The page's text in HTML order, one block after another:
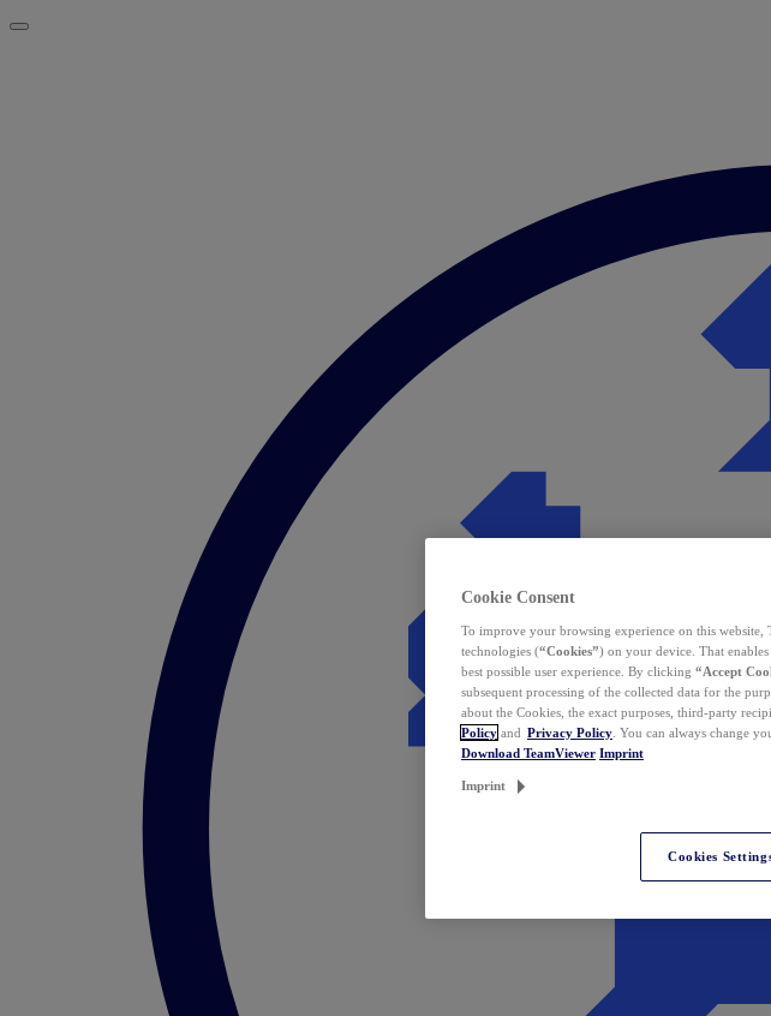
Cookie Consent
To improve your browsing experience on this website,
technologies (“Cookies”) on your device. That
best possible user experience. By clicking “Accept
subsequent processing of the collected data for the
about the Cookies, the exact purposes, third-party
Policy and Privacy Policy . You can always change
Download TeamViewer Imprint
Imprint
Cookies